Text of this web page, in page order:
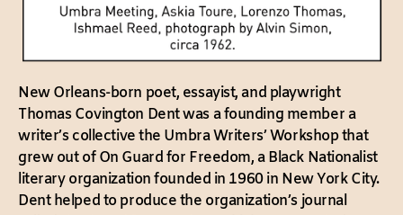
New Orleans-born poet, essayist, and playwright
Thomas Covington Dent was a founding member a
writer’s collective the Umbra Writers’ Workshop that
grew out of On Guard for Freedom, a Black Nationalist
literary organization founded in 1960 in New York City.
Dent helped to produce the organization’s journal